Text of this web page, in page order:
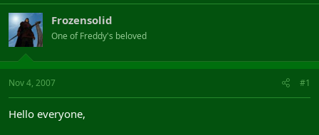
a
d
s
t
a
r
t
e
r
t
d
a
e
Frozensolid
One of Freddy's beloved
Nov 4, 2007 #1
Hello everyone,